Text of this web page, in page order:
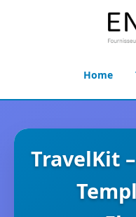
Home
TravelKit